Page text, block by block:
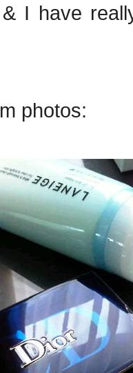
I have
photos: